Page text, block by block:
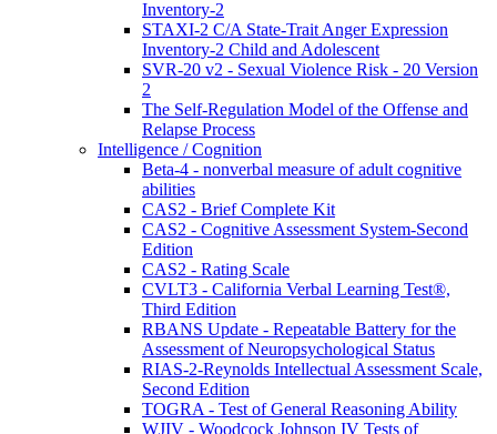
Inventory-2
STAXI-2 C/A State-Trait Anger Expression
Inventory-2 Child and Adolescent
SVR-20 v2 - Sexual Violence Risk - 20 Version
2
The Self-Regulation Model of the Offense and
Relapse Process
Intelligence / Cognition
Beta-4 - nonverbal measure of adult cognitive
abilities
CAS2 - Brief Complete Kit
CAS2 - Cognitive Assessment System-Second
Edition
CAS2 - Rating Scale
CVLT3 - California Verbal Learning Test®,
Third Edition
RBANS Update - Repeatable Battery for the
Assessment of Neuropsychological Status
RIAS-2-Reynolds Intellectual Assessment Scale,
Second Edition
TOGRA - Test of General Reasoning Ability
WJIV - Woodcock Johnson IV Tests of